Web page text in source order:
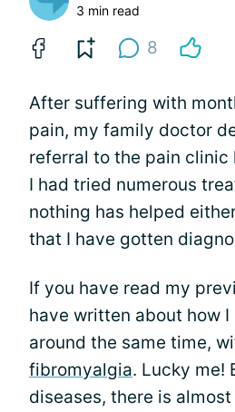
3 min read
8
After suffering with
pain, my family doctor
referral to the pain clinic
I had tried numerous
nothing has helped
that I have gotten
If you have read my
have written about how
around the same time,
fibromyalgia. Lucky me!
diseases, there is